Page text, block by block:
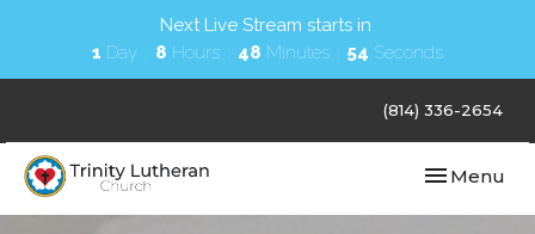
Next Live Stream starts in
1 Day 8 Hours 48 Minutes 53 Seconds
(814) 336-2654
Toggle
Menu